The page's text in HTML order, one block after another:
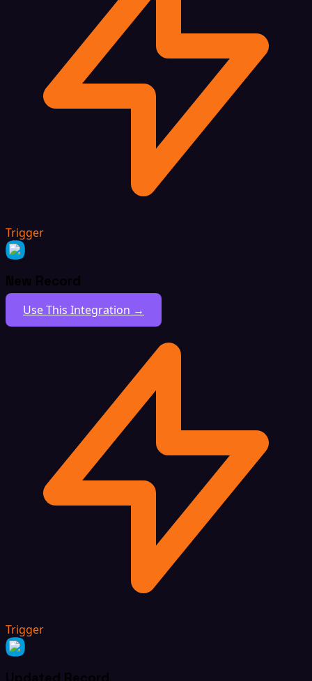
Trigger
New Record
Use This Integration →
Trigger
Updated Record